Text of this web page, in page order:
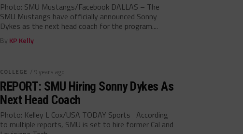
Photo: SMU Mustangs/Facebook DALLAS – The
SMU Mustangs have officially announced Sonny
Dykes as the next head coach for the program....
By KP Kelly
COLLEGE / 9 years ago
REPORT: SMU Hiring Sonny Dykes As
Next Head Coach
Photo: Kelley L Cox/USA TODAY Sports According
to multiple reports, SMU is set to hire former Cal and